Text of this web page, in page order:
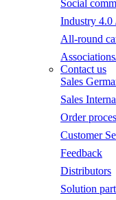
Social
Industry 4.0
All-round
Contact us
Sales
Sales
Order
Customer
Feedback
Distributors
Solution